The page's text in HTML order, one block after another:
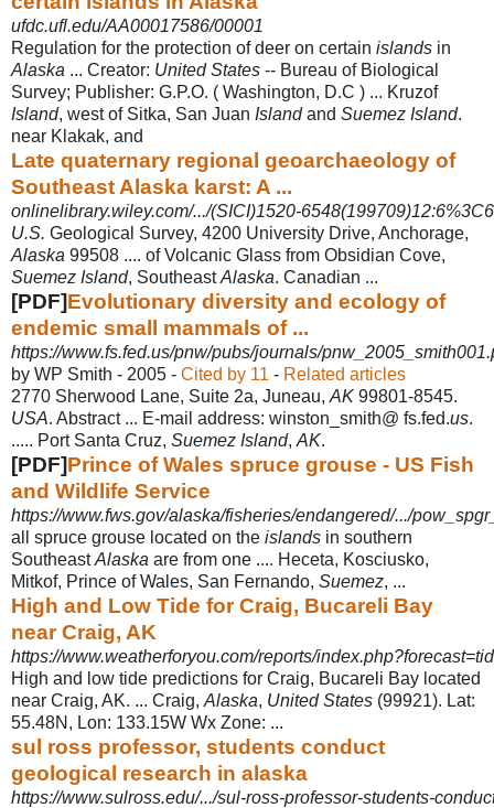
ufdc.ufl.edu/AA00017586/00001
Regulation for the protection of deer on certain islands in
Alaska ... Creator: United States -- Bureau of Biological
Survey; Publisher: G.P.O. ( Washington, D.C ) ... Kruzof
Island, west of Sitka, San Juan Islandand Suemez Island.
near Klakak, and
Late quaternary regional geoarchaeology of
Southeast Alaska karst: A ...
onlinelibrary.wiley.com/.../(SICI)1520-
U.S. Geological Survey, 4200 University Drive, Anchorage,
Alaska 99508 .... of Volcanic Glass from Obsidian Cove,
Suemez Island, SoutheastAlaska. Canadian ...
[PDF]Evolutionary diversity and ecology of
endemic small mammals of ...
https://www.fs.fed.us/pnw/pubs/journals/
by WP Smith - ‎2005 - ‎ Cited by 11 - ‎ Related articles
2770 Sherwood Lane, Suite 2a, Juneau, AK 99801-8545.
USA. Abstract ... E-mail address: winston_smith@ fs.fed.us.
..... Port Santa Cruz, Suemez Island, AK.
[PDF]Prince of Wales spruce grouse - US Fish
and Wildlife Service
https://www.fws.gov/alaska/fisheries/endangered/.../
all spruce grouse located on the islands in southern
SoutheastAlaska are from one .... Heceta, Kosciusko,
Mitkof, Prince of Wales, San Fernando, Suemez, ...
High and Low Tide for Craig, Bucareli Bay
near Craig, AK
https://www.weatherforyou.com/reports/
High and low tide predictions for Craig, Bucareli Bay located
near Craig, AK. ... Craig, Alaska, United States (99921). Lat:
55.48N, Lon: 133.15W Wx Zone: ...
sul ross professor, students conduct
geological research in alaska
https://www.sulross.edu/.../sul-ross-professor-students-